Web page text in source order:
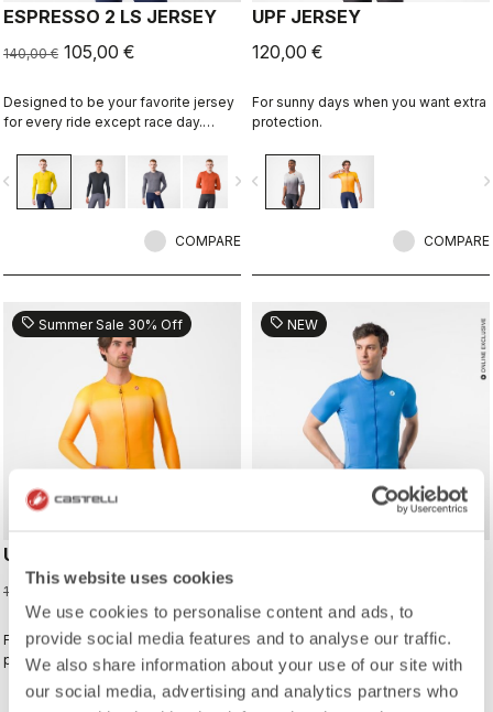
This website uses cookies
We use cookies to personalise content and ads, to
provide social media features and to analyse our traffic.
We also share information about your use of our site with
our social media, advertising and analytics partners who
ESPRESSO 2 LS JERSEY
140,00 € 105,00 €
Designed to be your favorite jersey
for every ride except race day.
and refined. 2.0. Summer-weight
fabric for cool days.
navigate_next
COMPARE
UPF JERSEY
120,00 €
For sunny days when you want extra
protection.
navigate_before
COMPARE
sell Summer Sale 30% Off
UPF LONG SLEEVE JERSEY
130,00 € 91,00 €
For sunny days when you want extra
protection.
sell NEW
This jersey wins the classification
for combining a clean look with
great performance. Its cross-dyed
micro-piqué fabric brings comfort